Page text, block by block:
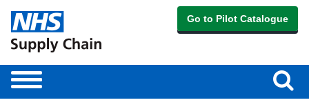
Go to Pilot Catalogue
Toggle